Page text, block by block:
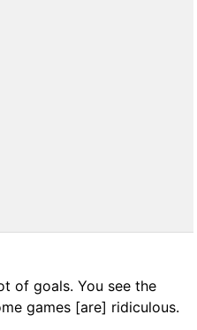
of goals. You see the
games [are] ridiculous.